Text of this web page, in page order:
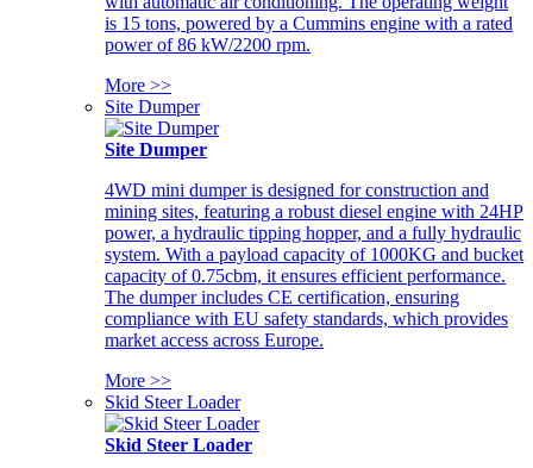
is 15 tons, powered by a Cummins engine with a rated
power of 86 kW/2200 rpm.
More >>
Site Dumper
Site Dumper
4WD mini dumper is designed for construction and
mining sites, featuring a robust diesel engine with 24HP
power, a hydraulic tipping hopper, and a fully hydraulic
system. With a payload capacity of 1000KG and bucket
capacity of 0.75cbm, it ensures efficient performance.
The dumper includes CE certification, ensuring
compliance with EU safety standards, which provides
market access across Europe.
More >>
Skid Steer Loader
Skid Steer Loader